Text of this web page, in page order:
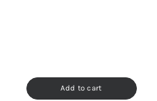
Add to cart